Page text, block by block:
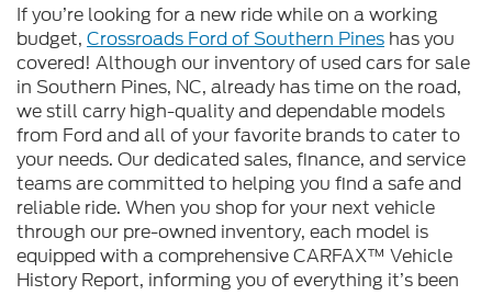
If you’re looking for a new ride while on a working
budget, Crossroads Ford of Southern Pines has you
covered! Although our inventory of used cars for sale
in Southern Pines, NC, already has time on the road,
we still carry high-quality and dependable models
from Ford and all of your favorite brands to cater to
your needs. Our dedicated sales, finance, and service
teams are committed to helping you find a safe and
reliable ride. When you shop for your next vehicle
through our pre-owned inventory, each model is
equipped with a comprehensive CARFAX™ Vehicle
History Report, informing you of everything it’s been